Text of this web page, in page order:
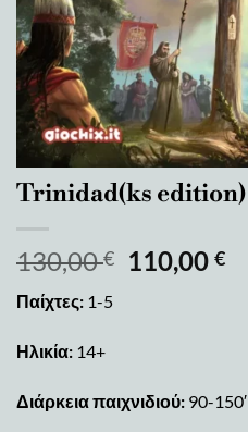
Trinidad(ks edition)
130,00€ 110,00€
Παίχτες: 1-5
Ηλικία: 14+
Διάρκεια παιχνιδιού: 90-150′